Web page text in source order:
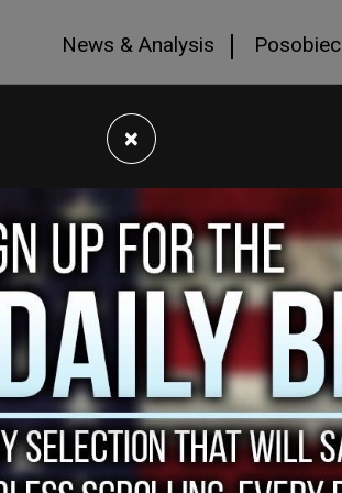
News & Analysis Posobiec
×